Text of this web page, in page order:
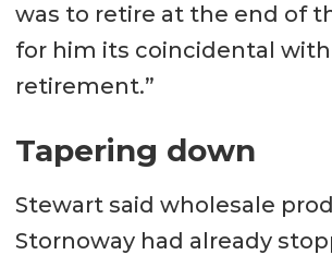
was to retire at the end of
for him its coincidental
retirement.”
Tapering down
Stewart said wholesale
Stornoway had already